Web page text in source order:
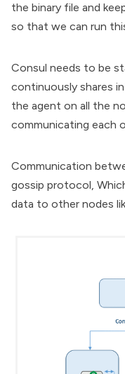
the binary file and
so that we can run
Consul needs to be
continuously shares
the agent on all the
communicating each
Communication
gossip protocol,
data to other nodes